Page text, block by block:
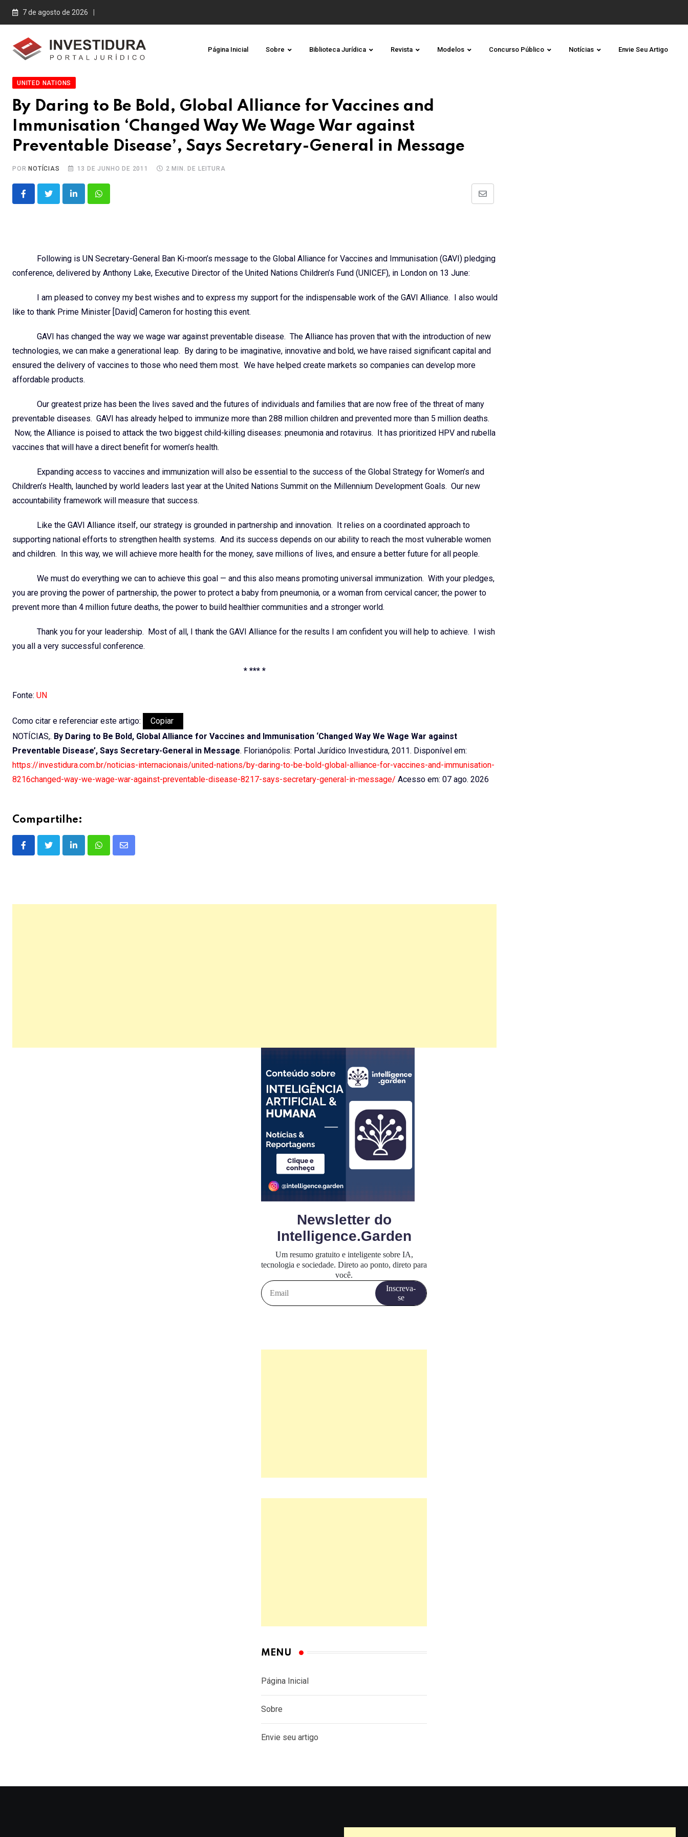
Skip
7 de agosto de 2026
Página Inicial Sobre Biblioteca Jurídica Revista Modelos Concurso Público Notícias Envie Seu Artigo
UNITED NATIONS
By Daring to Be Bold, Global Alliance for Vaccines and
Immunisation ‘Changed Way We Wage War against
Preventable Disease’, Says Secretary-General in Message
PORNOTÍCIAS 13 DE JUNHO DE 2011 2 MIN. DE LEITURA
LinkedInWhatsapp
Share
Following is UN Secretary-General Ban Ki-moon’s message to the Global Alliance for Vaccines and Immunisation (GAVI) pledging
conference, delivered by Anthony Lake, Executive Director of the United Nations Children’s Fund (UNICEF), in London on 13 June:
I am pleased to convey my best wishes and to express my support for the indispensable work of the GAVI Alliance. I also would
like to thank Prime Minister [David] Cameron for hosting this event.
GAVI has changed the way we wage war against preventable disease. The Alliance has proven that with the introduction of new
technologies, we can make a generational leap. By daring to be imaginative, innovative and bold, we have raised significant capital and
ensured the delivery of vaccines to those who need them most. We have helped create markets so companies can develop more
affordable products.
Our greatest prize has been the lives saved and the futures of individuals and families that are now free of the threat of many
preventable diseases. GAVI has already helped to immunize more than 288 million children and prevented more than 5 million deaths.
Now, the Alliance is poised to attack the two biggest child-killing diseases: pneumonia and rotavirus. It has prioritized HPV and rubella
vaccines that will have a direct benefit for women’s health.
Expanding access to vaccines and immunization will also be essential to the success of the Global Strategy for Women’s and
Children’s Health, launched by world leaders last year at the United Nations Summit on the Millennium Development Goals. Our new
accountability framework will measure that success.
Like the GAVI Alliance itself, our strategy is grounded in partnership and innovation. It relies on a coordinated approach to
supporting national efforts to strengthen health systems. And its success depends on our ability to reach the most vulnerable women
and children. In this way, we will achieve more health for the money, save millions of lives, and ensure a better future for all people.
We must do everything we can to achieve this goal — and this also means promoting universal immunization. With your pledges,
you are proving the power of partnership, the power to protect a baby from pneumonia, or a woman from cervical cancer; the power to
prevent more than 4 million future deaths, the power to build healthier communities and a stronger world.
Thank you for your leadership. Most of all, I thank the GAVI Alliance for the results I am confident you will help to achieve. I wish
you all a very successful conference.
* *** *
Fonte: UN
Como citar e referenciar este artigo:
Copiar
NOTÍCIAS,. By Daring to Be Bold, Global Alliance for Vaccines and Immunisation ‘Changed Way We Wage War against
Preventable Disease’, Says Secretary-General in Message. Florianópolis: Portal Jurídico Investidura, 2011. Disponível em:
https://investidura.com.br/noticias-internacionais/united-nations/by-daring-to-be-bold-global-alliance-for-vaccines-and-immunisation-
8216changed-way-we-wage-war-against-preventable-disease-8217-says-secretary-general-in-message/ Acesso em: 07 ago. 2026
Compartilhe:
LinkedInWhatsappShare